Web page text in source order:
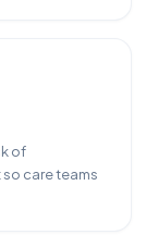
of
care teams